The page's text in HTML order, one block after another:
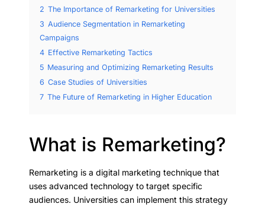
2 The Importance of Remarketing for Universities
3 Audience Segmentation in Remarketing
Campaigns
4 Effective Remarketing Tactics
5 Measuring and Optimizing Remarketing Results
6 Case Studies of Universities
7 The Future of Remarketing in Higher Education
What is Remarketing?
Remarketing is a digital marketing technique that
uses advanced technology to target specific
audiences. Universities can implement this strategy